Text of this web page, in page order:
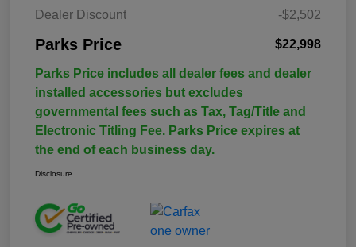
Dealer Discount -$2,502
Parks Price $22,998
Parks Price includes all dealer fees and dealer
installed accessories but excludes
governmental fees such as Tax, Tag/Title and
Electronic Titling Fee. Parks Price expires at
the end of each business day.
Disclosure